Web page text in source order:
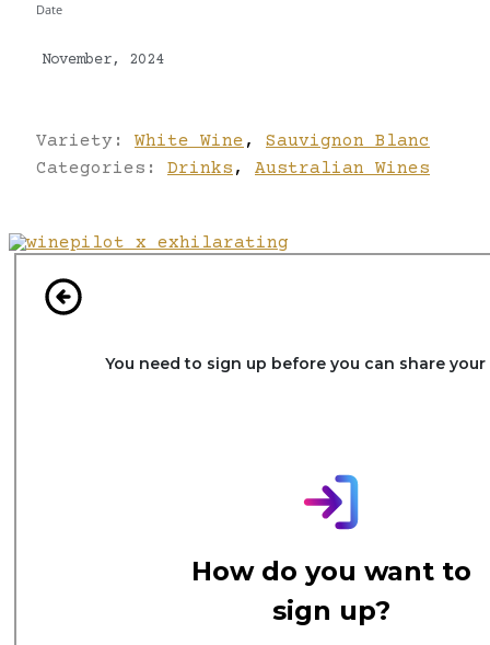
Date
November, 2024
Variety: White Wine ,
Sauvignon Blanc
Categories: Drinks , Australian Wines